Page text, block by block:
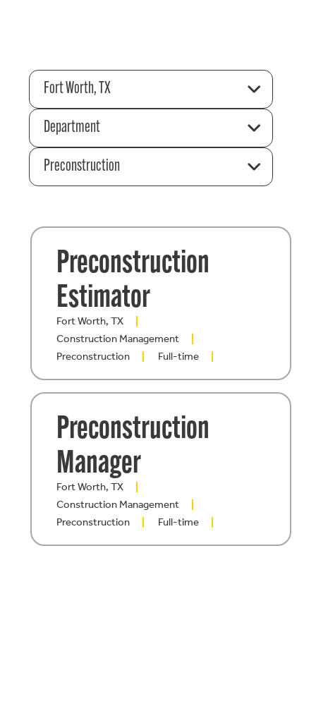
Fort Worth, TX
Department
Preconstruction
Preconstruction
Estimator
Fort Worth, TX
Construction Management
Preconstruction
Full-time
Preconstruction
Manager
Fort Worth, TX
Construction Management
Preconstruction
Full-time